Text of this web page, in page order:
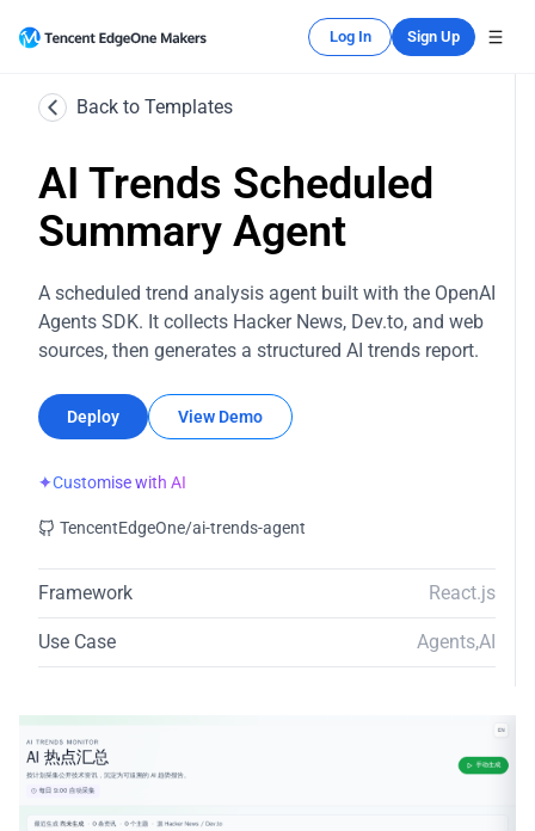
Log In Sign Up
Back to Templates
AI Trends Scheduled
Summary Agent
A scheduled trend analysis agent built with the OpenAI
Agents SDK. It collects Hacker News, Dev.to, and web
sources, then generates a structured AI trends report.
Deploy View Demo
✦Customise with AI
TencentEdgeOne/ai-trends-agent
Framework React.js
Use Case Agents,AI